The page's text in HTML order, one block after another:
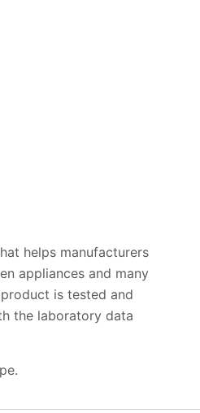
helps manufacturers
appliances and many
is tested and
the laboratory data